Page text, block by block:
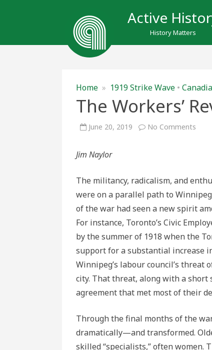
Active
History Matters
Home » 1919 Strike Wave •
The Workers’
June 20, 2019 No Comments
Jim Naylor
The militancy, radicalism, and
were on a parallel path to
of the war had seen a new spirit
For instance, Toronto’s Civic
by the summer of 1918 when the
support for a substantial increase
Winnipeg’s labour council’s
city. That threat, along with a
agreement that met most of their
Through the final months of the
dramatically—and transformed.
skilled “specialists,” often women.